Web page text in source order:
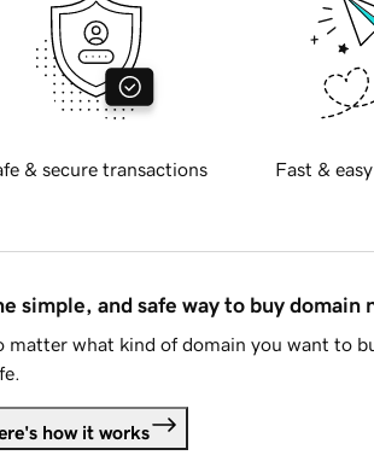
& secure transactions Fast &
simple, and safe way to buy domain
matter what kind of domain you want to
how it works